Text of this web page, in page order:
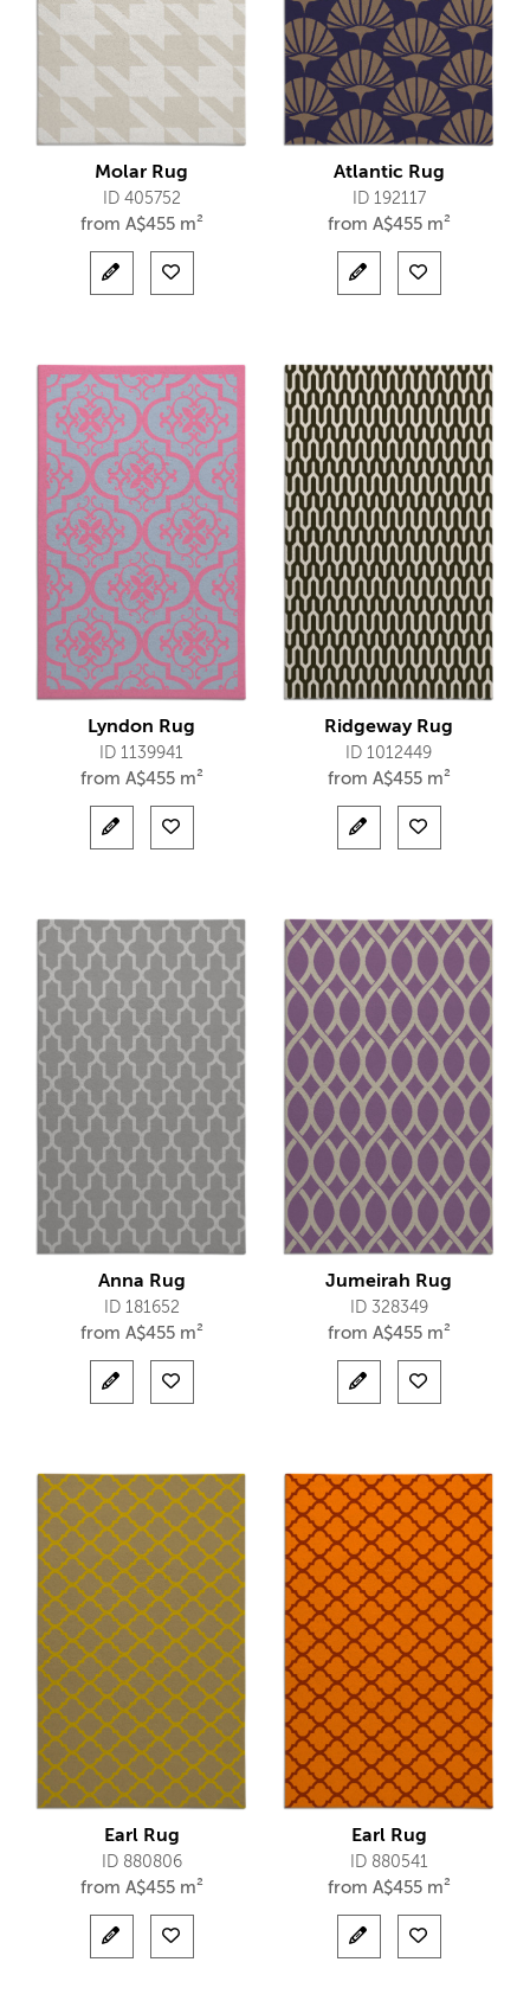
Molar Rug
ID 405752
from A$455 m²
Atlantic Rug
ID 192117
from A$455 m²
Lyndon Rug
ID 1139941
from A$455 m²
Ridgeway Rug
ID 1012449
from A$455 m²
Anna Rug
ID 181652
from A$455 m²
Jumeirah Rug
ID 328349
from A$455 m²
Earl Rug
ID 880806
from A$455 m²
Earl Rug
ID 880541
from A$455 m²